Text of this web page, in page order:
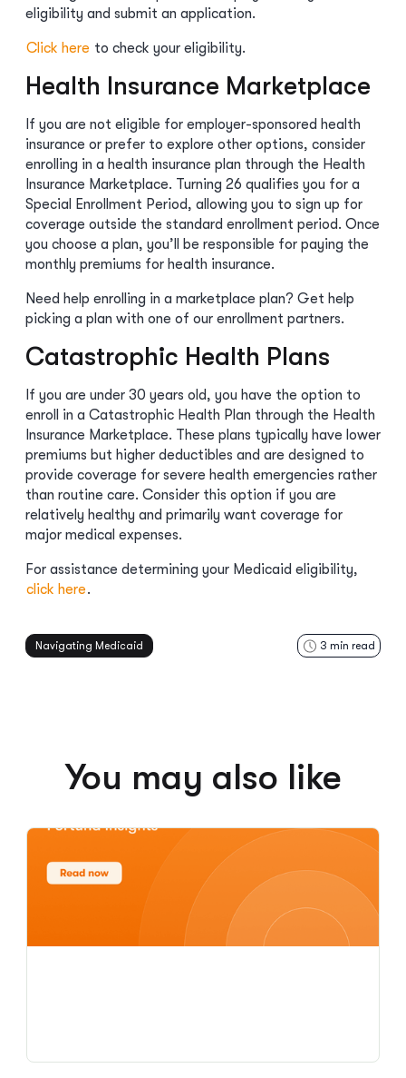
eligibility and submit an application.
Click here to check your eligibility.
Health Insurance Marketplace
If you are not eligible for employer-sponsored health
insurance or prefer to explore other options, consider
enrolling in a health insurance plan through the Health
Insurance Marketplace. Turning 26 qualifies you for a
Special Enrollment Period, allowing you to sign up for
coverage outside the standard enrollment period. Once
you choose a plan, you’ll be responsible for paying the
monthly premiums for health insurance.
Need help enrolling in a marketplace plan? Get help
picking a plan with one of our enrollment partners.
Catastrophic Health Plans
If you are under 30 years old, you have the option to
enroll in a Catastrophic Health Plan through the Health
Insurance Marketplace. These plans typically have lower
premiums but higher deductibles and are designed to
provide coverage for severe health emergencies rather
than routine care. Consider this option if you are
relatively healthy and primarily want coverage for
major medical expenses.
For assistance determining your Medicaid eligibility,
click here.
Navigating Medicaid 3 min read
You may also like